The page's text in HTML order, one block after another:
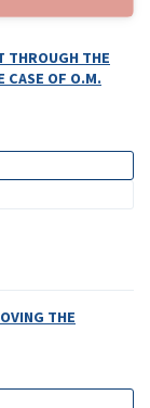
THROUGH THE
CASE OF O.M.
THE